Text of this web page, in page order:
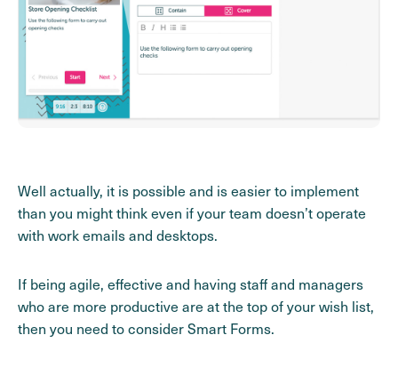
Well actually, it is possible and is easier to implement
than you might think even if your team doesn’t operate
with work emails and desktops.
If being agile, effective and having staff and managers
who are more productive are at the top of your wish list,
then you need to consider Smart Forms.